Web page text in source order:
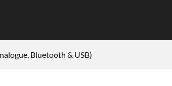
Bluetooth & USB)